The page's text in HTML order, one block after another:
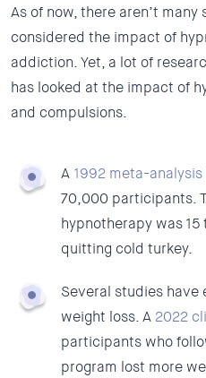
As of now, there aren’t
considered the impact of
addiction. Yet, a lot of
has looked at the impact of
and compulsions.
A 1992 meta-analysis
70,000 participants.
hypnotherapy was
quitting cold turkey.
Several studies have
weight loss. A 2022
participants who
program lost more